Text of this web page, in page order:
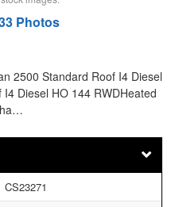
Photos
2500 Standard Roof I4 Diesel
Diesel HO 144 RWDHeated
CS23271